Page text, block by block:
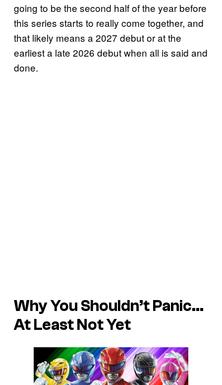
going to be the second half of the year before
this series starts to really come together, and
that likely means a 2027 debut or at the
earliest a late 2026 debut when all is said and
done.
Why You Shouldn’t Panic…
At Least Not Yet